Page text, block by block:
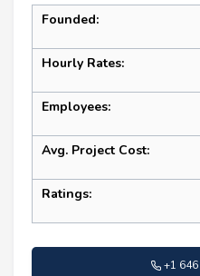
Founded:
Hourly Rates:
Employees:
Avg. Project Cost:
Ratings:
+1